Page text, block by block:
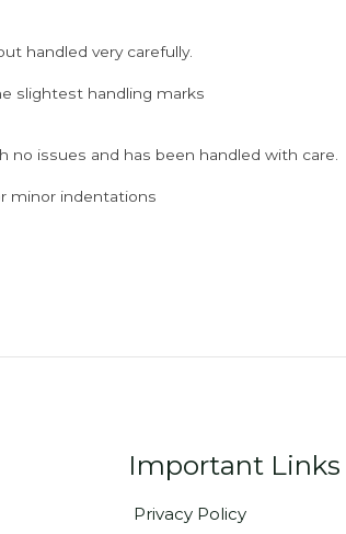
handled very carefully.
slightest handling marks
no issues and has been handled with care.
minor indentations
Important Links
Privacy Policy